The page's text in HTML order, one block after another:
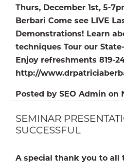
Thurs, December 1st, 5-
Berbari Come see LIVE
Demonstrations! Learn
techniques Tour our
Enjoy refreshments 819-
http://
Posted by SEO Admin on
SEMINAR
SUCCESSFUL
A special thank you to all